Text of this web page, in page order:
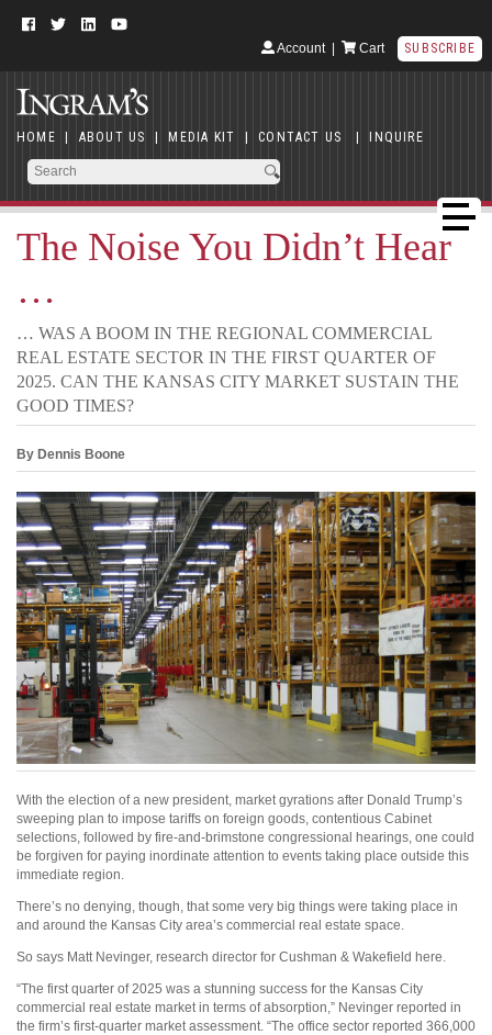
Account| Cart SUBSCRIBE
HOME | ABOUT US | MEDIA KIT | CONTACT US | INQUIRE
The Noise You Didn’t Hear
…
… WAS A BOOM IN THE REGIONAL COMMERCIAL
REAL ESTATE SECTOR IN THE FIRST QUARTER OF
2025. CAN THE KANSAS CITY MARKET SUSTAIN THE
GOOD TIMES?
By Dennis Boone
With the election of a new president, market gyrations after Donald Trump’s
sweeping plan to impose tariffs on foreign goods, contentious Cabinet
selections, followed by fire-and-brimstone congressional hearings, one could
be forgiven for paying inordinate attention to events taking place outside this
immediate region.
There’s no denying, though, that some very big things were taking place in
and around the Kansas City area’s commercial real estate space.
So says Matt Nevinger, research director for Cushman & Wakefield here.
“The first quarter of 2025 was a stunning success for the Kansas City
commercial real estate market in terms of absorption,” Nevinger reported in
the firm’s first-quarter market assessment. “The office sector reported 366,000